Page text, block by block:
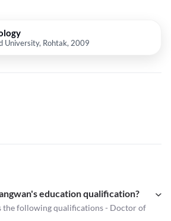
University, Rohtak, 2009
education qualification?
the following qualifications - Doctor of